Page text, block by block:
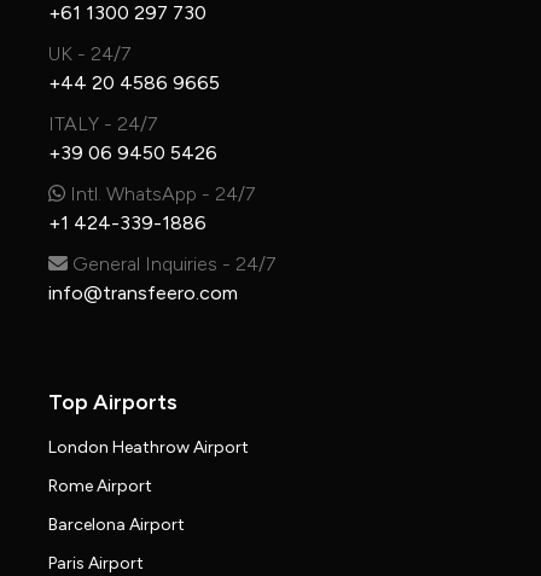
+61 1300 297 730
UK - 24/7
+44 20 4586 9665
ITALY - 24/7
+39 06 9450 5426
Intl. WhatsApp - 24/7
+1 424-339-1886
General Inquiries - 24/7
info@transfeero.com
Top Airports
London Heathrow Airport
Rome Airport
Barcelona Airport
Paris Airport